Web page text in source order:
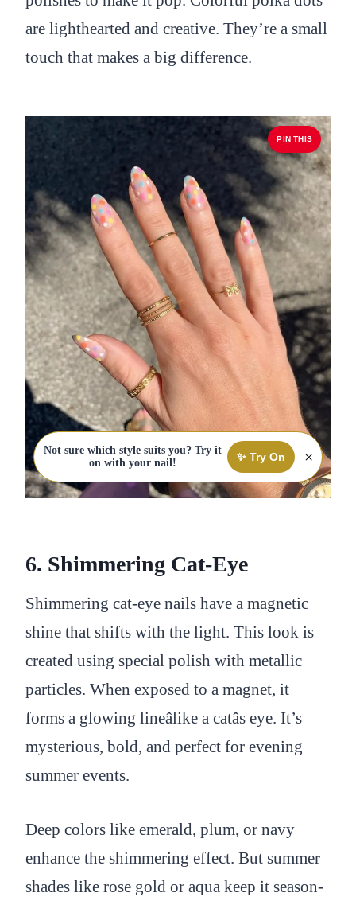
are lighthearted and creative. They’re a small
touch that makes a big difference.
PIN THIS
Not sure which style suits you? Try it
on with your nail!
✨ Try On ×
6. Shimmering Cat-Eye
Shimmering cat-eye nails have a magnetic
shine that shifts with the light. This look is
created using special polish with metallic
particles. When exposed to a magnet, it
forms a glowing lineâlike a catâs eye. It’s
mysterious, bold, and perfect for evening
summer events.
Deep colors like emerald, plum, or navy
enhance the shimmering effect. But summer
shades like rose gold or aqua keep it season-